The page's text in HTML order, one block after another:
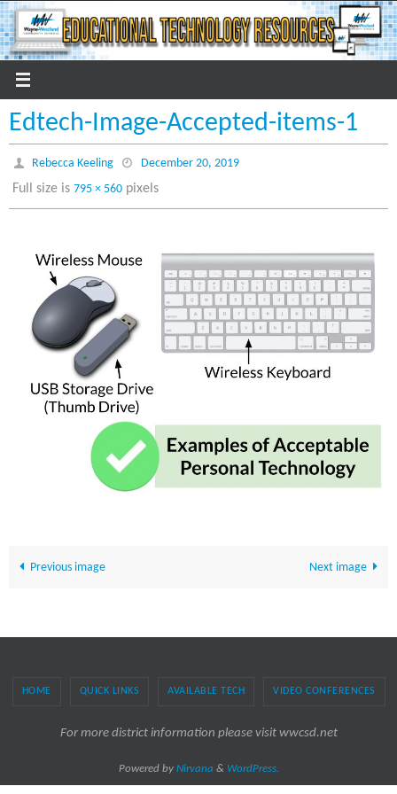
Skip
to
content
Edtech-Image-Accepted-items-1
Rebecca Keeling December 20, 2019
Full size is 795 × 560 pixels
Previous image Next image
HOME QUICK LINKS AVAILABLE TECH VIDEO CONFERENCES
For more district information please visit wwcsd.net
Powered by Nirvana & WordPress.